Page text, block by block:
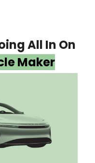
All In On
Maker